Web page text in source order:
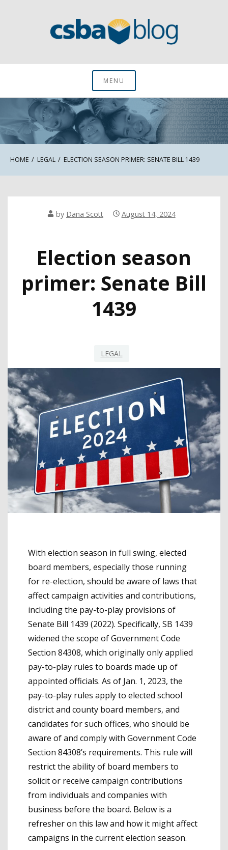
CSBA BlogMENU
HOME LEGAL ELECTION SEASON PRIMER: SENATE BILL 1439
by Dana Scott August 14, 2024
Election season
primer: Senate Bill
1439
LEGAL
With election season in full swing, elected
board members, especially those running
for re-election, should be aware of laws that
affect campaign activities and contributions,
including the pay-to-play provisions of
Senate Bill 1439 (2022). Specifically, SB 1439
widened the scope of Government Code
Section 84308, which originally only applied
pay-to-play rules to boards made up of
appointed officials. As of Jan. 1, 2023, the
pay-to-play rules apply to elected school
district and county board members, and
candidates for such offices, who should be
aware of and comply with Government Code
Section 84308’s requirements. This rule will
restrict the ability of board members to
solicit or receive campaign contributions
from individuals and companies with
business before the board. Below is a
refresher on this law and how it might affect
campaigns in the current election season.